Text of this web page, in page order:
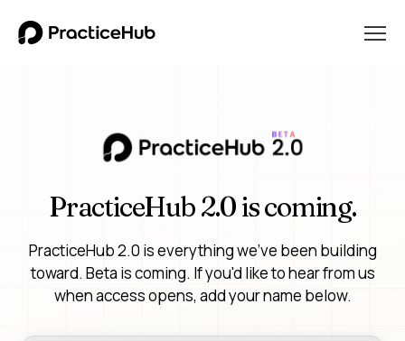
PracticeHub 2.0 is coming.
PracticeHub 2.0 is everything we've been building
toward. Beta is coming. If you'd like to hear from us
when access opens, add your name below.